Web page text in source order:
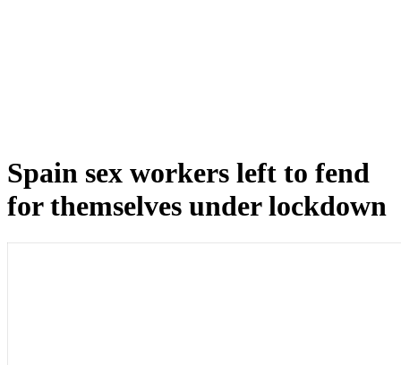
Spain sex workers left to fend
for themselves under lockdown